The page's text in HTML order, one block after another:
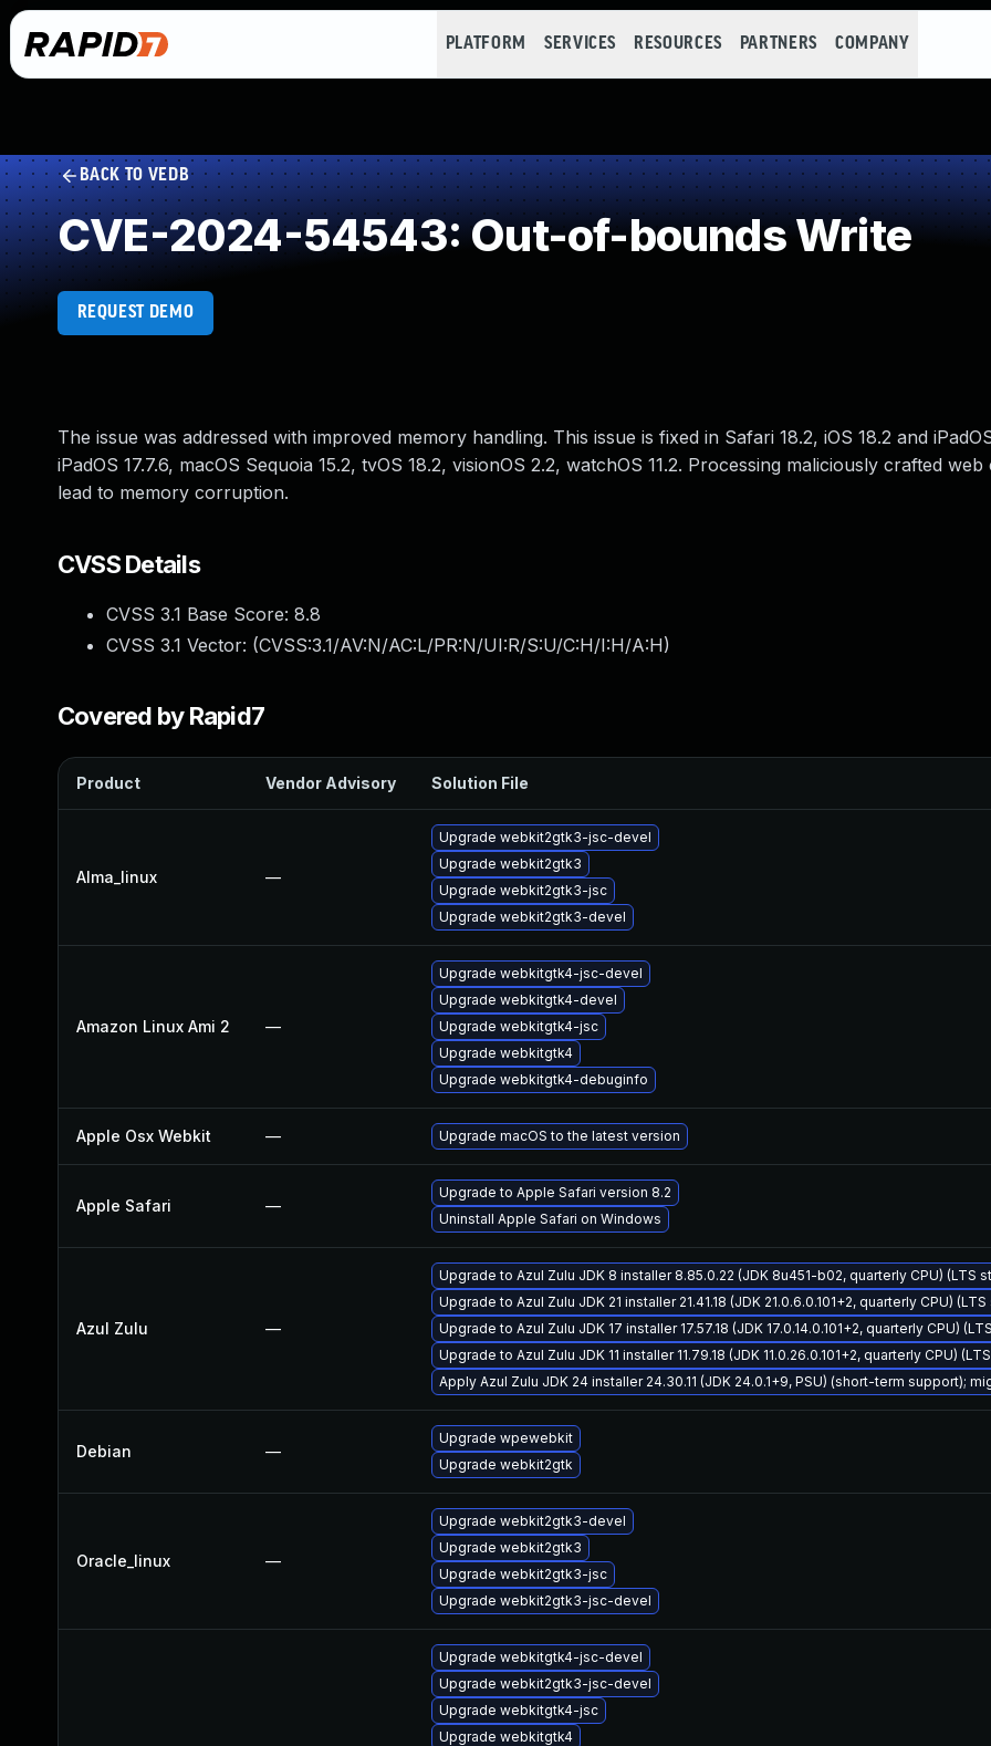
PLATFORM SERVICES RESOURCES PARTNERS COMPANY
BACK TO VEDB
CVE-2024-54543: Out-of-bounds Write
REQUEST DEMO
The issue was addressed with improved memory handling. This issue is fixed in Safari 18.2, iOS 18.2 and
iPadOS 17.7.6, macOS Sequoia 15.2, tvOS 18.2, visionOS 2.2, watchOS 11.2. Processing maliciously crafted
lead to memory corruption.
CVSS Details
CVSS 3.1 Base Score: 8.8
CVSS 3.1 Vector: (CVSS:3.1/AV:N/AC:L/PR:N/UI:R/S:U/C:H/I:H/A:H)
Covered by Rapid7
Product Vendor Advisory Solution File
Alma_linux —
Upgrade webkit2gtk3-jsc-devel
Upgrade webkit2gtk3
Upgrade webkit2gtk3-jsc
Upgrade webkit2gtk3-devel
Amazon Linux Ami 2 —
Upgrade webkitgtk4-jsc-devel
Upgrade webkitgtk4-devel
Upgrade webkitgtk4-jsc
Upgrade webkitgtk4
Upgrade webkitgtk4-debuginfo
Apple Osx Webkit — Upgrade macOS to the latest version
Apple Safari —
Upgrade to Apple Safari version 8.2
Uninstall Apple Safari on Windows
Azul Zulu —
Upgrade to Azul Zulu JDK 8 installer 8.85.0.22 (JDK 8u451-b02, quarterly CPU) (LTS
Upgrade to Azul Zulu JDK 21 installer 21.41.18 (JDK 21.0.6.0.101+2, quarterly CPU)
Upgrade to Azul Zulu JDK 17 installer 17.57.18 (JDK 17.0.14.0.101+2, quarterly CPU)
Upgrade to Azul Zulu JDK 11 installer 11.79.18 (JDK 11.0.26.0.101+2, quarterly CPU)
Apply Azul Zulu JDK 24 installer 24.30.11 (JDK 24.0.1+9, PSU) (short-term support);
Debian —
Upgrade wpewebkit
Upgrade webkit2gtk
Oracle_linux —
Upgrade webkit2gtk3-devel
Upgrade webkit2gtk3
Upgrade webkit2gtk3-jsc
Upgrade webkit2gtk3-jsc-devel
Upgrade webkitgtk4-jsc-devel
Upgrade webkit2gtk3-jsc-devel
Upgrade webkitgtk4-jsc
Upgrade webkitgtk4